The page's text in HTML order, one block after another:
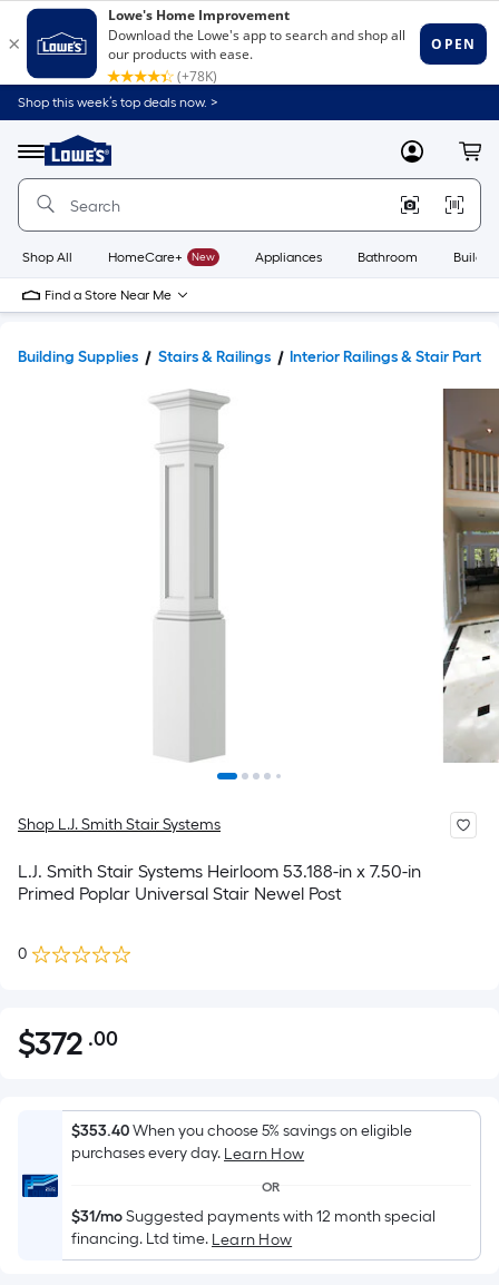
Shop this week’s top deals now. >
Menu
Link
to
Home
Home
Page
MyLowes
Shop All HomeCare+ New Appliances Bathroom
Find a Store Near Me
Building Supplies Stairs & Railings Interior Railings & Stair Parts
Shop L.J. Smith Stair Systems
L.J. Smith Stair Systems Heirloom 53.188-in x 7.50-in
Primed Poplar Universal Stair Newel Post
0
$372.00
$372 .00Per
Foot
pricing
is
on
the
area
$353.40When you choose 5% savings on eligible
purchases every day. Learn How
OR
$31/moSuggested payments with 12 month special
financing. Ltd time. Learn How